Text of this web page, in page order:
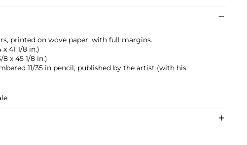
printed on wove paper, with full margins.
41 1/8 in.)
8 x 45 1/8 in.)
11/35 in pencil, published by the artist (with his